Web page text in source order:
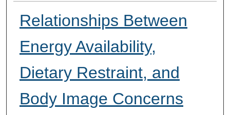
Relationships Between
Energy Availability,
Dietary Restraint, and
Body Image Concerns